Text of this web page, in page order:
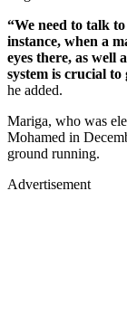
“We need to talk
instance, when a
eyes there, as well
system is crucial
he added.
Mariga, who was
Mohamed in
ground running.
Advertisement